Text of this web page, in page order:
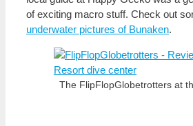
of exciting macro stuff. Check out
underwater pictures of Bunaken.
The FlipFlopGlobetrotters at